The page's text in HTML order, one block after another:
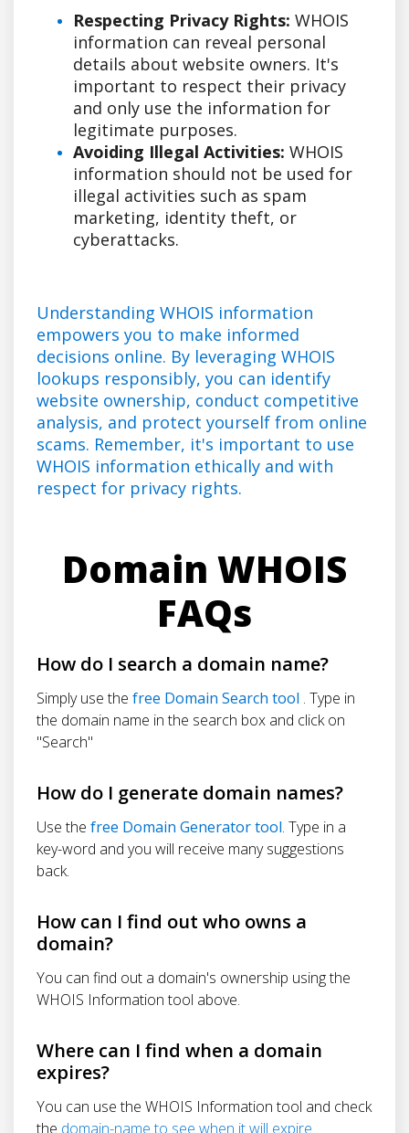
Respecting Privacy Rights: WHOIS
information can reveal personal
details about website owners. It's
important to respect their privacy
and only use the information for
legitimate purposes.
Avoiding Illegal Activities: WHOIS
information should not be used for
illegal activities such as spam
marketing, identity theft, or
cyberattacks.
Understanding WHOIS information
empowers you to make informed
decisions online. By leveraging WHOIS
lookups responsibly, you can identify
website ownership, conduct competitive
analysis, and protect yourself from online
scams. Remember, it's important to use
WHOIS information ethically and with
respect for privacy rights.
Domain WHOIS
FAQs
How do I search a domain name?
Simply use the free Domain Search tool . Type in
the domain name in the search box and click on
"Search"
How do I generate domain names?
Use the free Domain Generator tool. Type in a
key-word and you will receive many suggestions
back.
How can I find out who owns a
domain?
You can find out a domain's ownership using the
WHOIS Information tool above.
Where can I find when a domain
expires?
You can use the WHOIS Information tool and check
the domain-name to see when it will expire.